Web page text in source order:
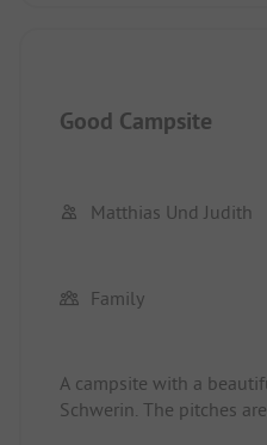
Good Campsite
Matthias Und Judith
Family
A campsite with a
Schwerin. The pitches